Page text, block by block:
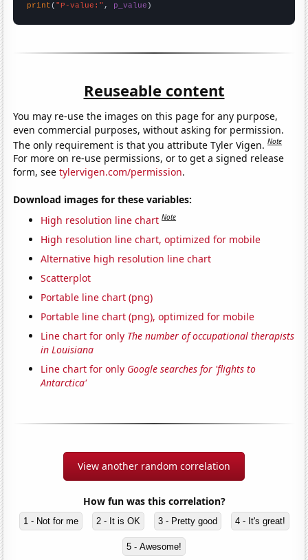
print ( "P-value:" , p_value )
Reuseable content
You may re-use the images on this page for any purpose,
even commercial purposes, without asking for permission.
The only requirement is that you attribute Tyler Vigen.Note
For more on re-use permissions, or to get a signed release
form, seetylervigen.com/permission.
Download images for these variables:
High resolution line chart Note
High resolution line chart, optimized for mobile
Alternative high resolution line chart
Scatterplot
Portable line chart (png)
Portable line chart (png), optimized for mobile
Line chart for only The number of occupational therapists
in Louisiana
Line chart for only Google searches for 'flights to
Antarctica'
View another random correlation
How fun was this correlation?
1 - Not for me 2 - It is OK 3 - Pretty good 4 - It's great!
5 - Awesome!